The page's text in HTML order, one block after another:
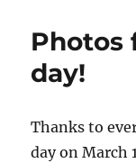
April
Photos
day!
Thanks to
day on March